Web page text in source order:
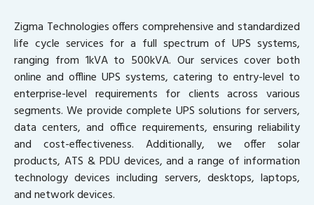
Zigma Technologies offers comprehensive and standardized
life cycle services for a full spectrum of UPS systems,
ranging from 1kVA to 500kVA. Our services cover both
online and offline UPS systems, catering to entry-level to
enterprise-level requirements for clients across various
segments. We provide complete UPS solutions for servers,
data centers, and office requirements, ensuring reliability
and cost-effectiveness. Additionally, we offer solar
products, ATS & PDU devices, and a range of information
technology devices including servers, desktops, laptops,
and network devices.